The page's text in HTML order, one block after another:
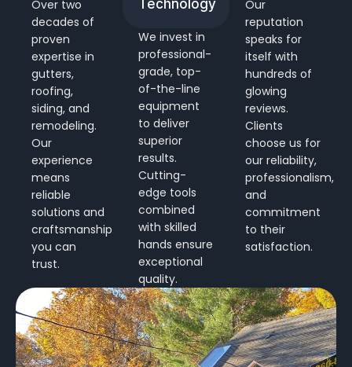
Over two
decades of
proven
expertise in
gutters,
roofing,
siding, and
remodeling.
Our
experience
means
reliable
solutions and
craftsmanship
you can
trust.
Technology
We invest in
professional-
grade, top-
of-the-line
equipment
to deliver
superior
results.
Cutting-
edge tools
combined
with skilled
hands ensure
exceptional
quality.
Our
reputation
speaks for
itself with
hundreds of
glowing
reviews.
Clients
choose us for
our reliability,
professionalism,
and
commitment
to their
satisfaction.